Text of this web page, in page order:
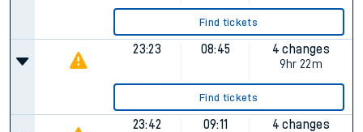
Find tickets
23:23 08:45
4 changes
9hr 22m
Find tickets
23:42 09:11
4 changes